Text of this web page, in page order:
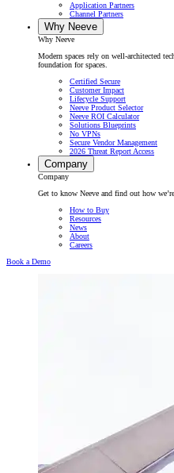
Application Partners
Channel Partners
Why Neeve
Why Neeve
Modern spaces rely on well-architected
foundation for spaces.
Certified Secure
Customer Impact
Lifecycle Support
Neeve Product Selector
Neeve ROI Calculator
Solutions Blueprints
No VPNs
Secure Vendor Management
2026 Threat Report Access
Company
Company
Get to know Neeve and find out how
How to Buy
Resources
News
About
Careers
Book a Demo